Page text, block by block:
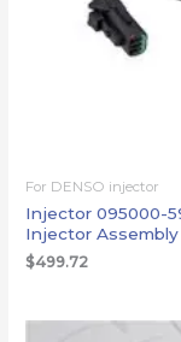
For DENSO injector
Injector 095000-
Injector
$499.72